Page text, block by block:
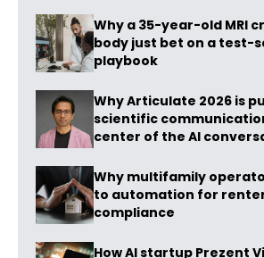
Why a 35-year-old MRI
body just bet on a test-
playbook
Why Articulate 2026 is
scientific
center of the AI
Why multifamily
to automation for
compliance
How AI startup Prezent